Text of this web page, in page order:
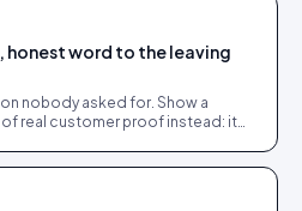
honest word to the leaving
nobody asked for. Show a
real customer proof instead: it